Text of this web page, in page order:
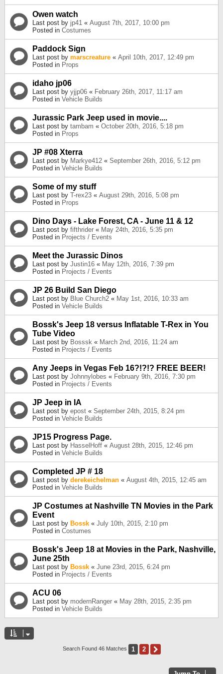
Owen watch
Last post by jp41 « August 7th, 2017, 10:00 pm
Posted in Costumes
Paddock Sign
Last post by marscreature « April 10th, 2017, 12:49 pm
Posted in Props
idaho jp06
Last post by yjjp06 « February 26th, 2017, 11:17 am
Posted in Vehicle Builds
Jurassic Park Jeep used in movie....
Last post by tambam « October 20th, 2016, 5:18 pm
Posted in Props
JP #08 Xterra
Last post by Markye412 « September 26th, 2016, 5:12 pm
Posted in Vehicle Builds
Some of my stuff
Last post by T-rex23 « August 29th, 2016, 5:08 pm
Posted in Props
Dino Days - Lake Forest, CA - June 11 & 12
Last post by fifthrider « May 24th, 2016, 5:35 pm
Posted in Projects / Events
Meet the Jurassic Dinos
Last post by Justin16 « May 12th, 2016, 7:39 pm
Posted in Projects / Events
JP 26 Build San Diego
Last post by Blue Church2 « May 1st, 2016, 10:33 am
Posted in Vehicle Builds
Bossk's Jeep 18 versus Inflatable T-Rex in You
Tube Video
Last post by Bosssk « March 2nd, 2016, 11:24 am
Posted in Projects / Events
Any Jeeps in Vegas Feb 16?!?!? FREE BEER!
Last post by Johnnylobes « February 9th, 2016, 7:30 pm
Posted in Projects / Events
JP Jeep in IA
Last post by epost « September 24th, 2015, 8:24 pm
Posted in Vehicle Builds
JP15 Progress Page.
Last post by HasselHoff « August 28th, 2015, 12:46 pm
Posted in Vehicle Builds
Completed JP # 18
Last post by derekeichelman « August 4th, 2015, 12:45 am
Posted in Vehicle Builds
JP Costumes at Nashville TN Movies in the Park
Event
Last post by Bossk « July 10th, 2015, 2:10 pm
Posted in Costumes
Bossk's Jeep 18 at Movies in the Park, Nashville,
June 25th
Last post by Bossk « June 23rd, 2015, 6:24 pm
Posted in Projects / Events
ACU 06
Last post by modernRanger « May 28th, 2015, 2:35 pm
Posted in Vehicle Builds
Search Found 46 Matches 1 2